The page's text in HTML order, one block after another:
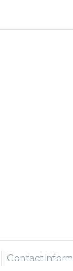
Contact